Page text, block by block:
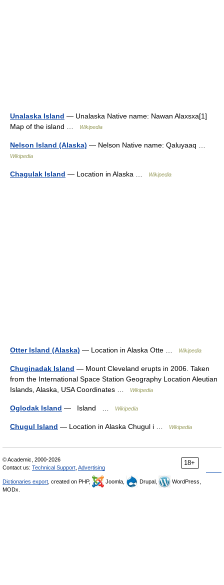
Unalaska Island — Unalaska Native name: Nawan Alaxsxa[1]
Map of the island …
Wikipedia
Nelson Island (Alaska) — Nelson Native name: Qaluyaaq …
Wikipedia
Chagulak Island — Location in Alaska … Wikipedia
Otter Island (Alaska) — Location in Alaska Otte … Wikipedia
Chuginadak Island — Mount Cleveland erupts in 2006. Taken
from the International Space Station Geography Location Aleutian
Islands, Alaska, USA Coordinates …
Wikipedia
Oglodak Island — Island … Wikipedia
Chugul Island — Location in Alaska Chugul i … Wikipedia
18+
© Academic, 2000-2026
Contact us: Technical Support Advertising
Dictionaries export , created on PHP, Joomla, Drupal,
WordPress,
MODx.